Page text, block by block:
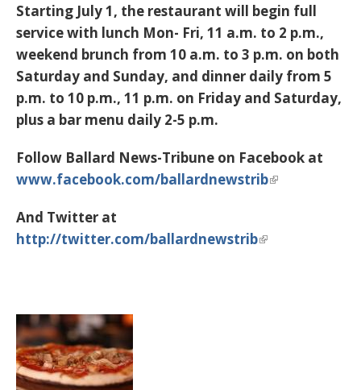
Starting July 1, the restaurant will begin full
service with lunch Mon- Fri, 11 a.m. to 2 p.m.,
weekend brunch from 10 a.m. to 3 p.m. on both
Saturday and Sunday, and dinner daily from 5
p.m. to 10 p.m., 11 p.m. on Friday and Saturday,
plus a bar menu daily 2-5 p.m.
Follow Ballard News-Tribune on Facebook at
www.facebook.com/ballardnewstrib
And Twitter at
http://twitter.com/ballardnewstrib